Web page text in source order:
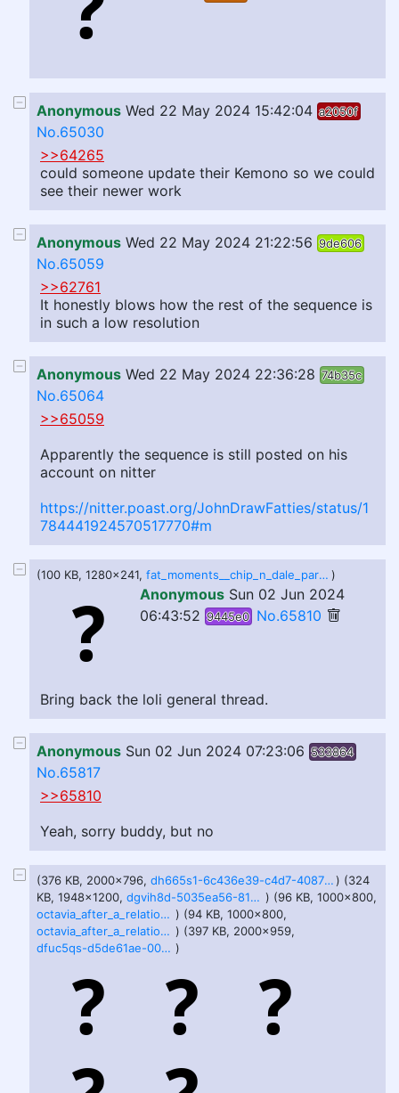
Anonymous Wed 22 May 2024 15:42:04 a2050f
No.65030
>>64265
could someone update their Kemono so we could
see their newer work
Anonymous Wed 22 May 2024 21:22:56 9de606
No.65059
>>62761
It honestly blows how the rest of the sequence is
in such a low resolution
Anonymous Wed 22 May 2024 22:36:28 74b35c
No.65064
>>65059
Apparently the sequence is still posted on his
account on nitter
https://nitter.poast.org/JohnDrawFatties/status/1
784441924570517770#m
(100 KB, 1280x241, fat_moments__chip_n_dale_park_life_by_kingsizetraci_dhh0x2h-fullview.jpg )
Anonymous Sun 02 Jun 2024
06:43:52 9445e0 No.65810
Bring back the loli general thread.
Anonymous Sun 02 Jun 2024 07:23:06 533864
No.65817
>>65810
Yeah, sorry buddy, but no
(376 KB, 2000x796, dh665s1-6c436e39-c4d7-4087-8ef5-f3e657d12ed2.png) (324
KB, 1948x1200,
dgvih8d-5035ea56-819a-4ad2-80c1-b69104eb34c1.png ) (96 KB, 1000x800,
octavia_after_a_relationship_2_by_tell_mate_dflrt8l.jpg ) (94 KB, 1000x800,
octavia_after_a_relationship_by_tell_mate_dflrt8h.jpg ) (397 KB, 2000x959,
dfuc5qs-d5de61ae-003d-4a42-b08f-f2fa8f3820b0.png )